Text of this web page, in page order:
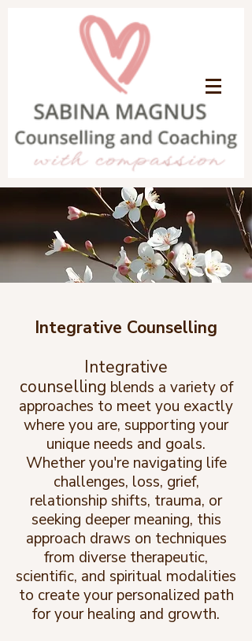
Integrative Counselling
Integrative
counselling blends a variety of
approaches to meet you exactly
where you are, supporting your
unique needs and goals.
Whether you're navigating life
challenges, loss, grief,
relationship shifts, trauma, or
seeking deeper meaning, this
approach draws on techniques
from diverse therapeutic,
scientific, and spiritual modalities
to create your personalized path
for your healing and growth.